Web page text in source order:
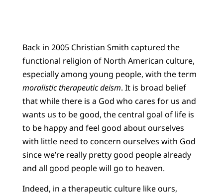
Back in 2005 Christian Smith captured the
functional religion of North American culture,
especially among young people, with the term
moralistic therapeutic deism. It is broad belief
that while there is a God who cares for us and
wants us to be good, the central goal of life is
to be happy and feel good about ourselves
with little need to concern ourselves with God
since we’re really pretty good people already
and all good people will go to heaven.
Indeed, in a therapeutic culture like ours,